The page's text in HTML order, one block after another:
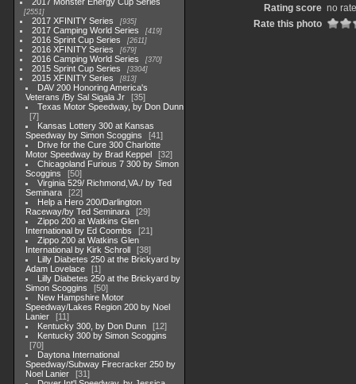
2551
2017 XFINITY Series 935
2017 Camping World Series 419
2016 Sprint Cup Series 2611
2016 XFINITY Series 679
2016 Camping World Series 370
2015 Sprint Cup Series 3304
2015 XFINITY Series 813
DAV 200 Honoring America's
Veterans /By Sal Sigala Jr
35
Texas Motor Speedway, by Don Dunn
7
Kansas Lottery 300 at Kansas
Speedway by Simon Scoggins
41
Drive for the Cure 300 Charlotte
Motor Speedway by Brad Keppel
32
Chicagoland Furious 7 300 by Simon
Scoggins
50
Virginia 529/ Richmond,VA./ by Ted
Seminara
22
Help a Hero 200/Darlington
Raceway/by Ted Seminara
29
Zippo 200 at Watkins Glen
International by Ed Coombs
21
Zippo 200 at Watkins Glen
International by Kirk Schroll
38
Lilly Diabetes 250 at the Brickyard by
Adam Lovelace
1
Lilly Diabetes 250 at the Brickyard by
Simon Scoggins
50
New Hampshire Motor
Speedway/Lakes Region 200 by Noel
Lanier
11
Kentucky 300, by Don Dunn
12
Kentucky 300 by Simon Scoggins
70
Daytona International
Speedway/Subway Firecracker 250 by
Noel Lanier
31
Rating score no rate
Rate this photo